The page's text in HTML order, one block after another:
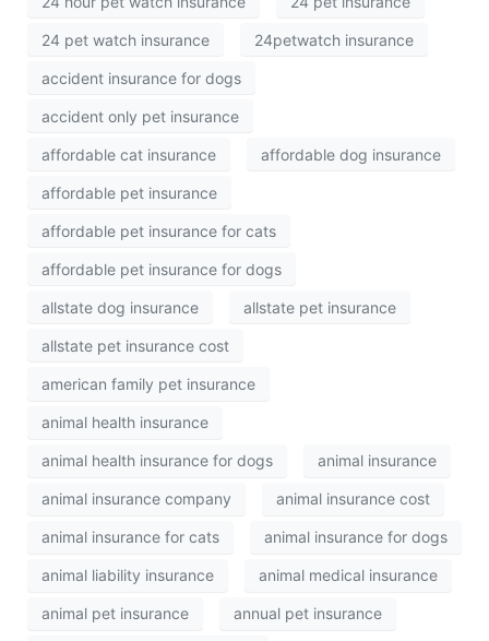
24 pet watch insurance 24petwatch insurance
accident insurance for dogs
accident only pet insurance
affordable cat insurance affordable dog insurance
affordable pet insurance
affordable pet insurance for cats
affordable pet insurance for dogs
allstate dog insurance allstate pet insurance
allstate pet insurance cost
american family pet insurance
animal health insurance
animal health insurance for dogs animal insurance
animal insurance company animal insurance cost
animal insurance for cats animal insurance for dogs
animal liability insurance animal medical insurance
animal pet insurance annual pet insurance